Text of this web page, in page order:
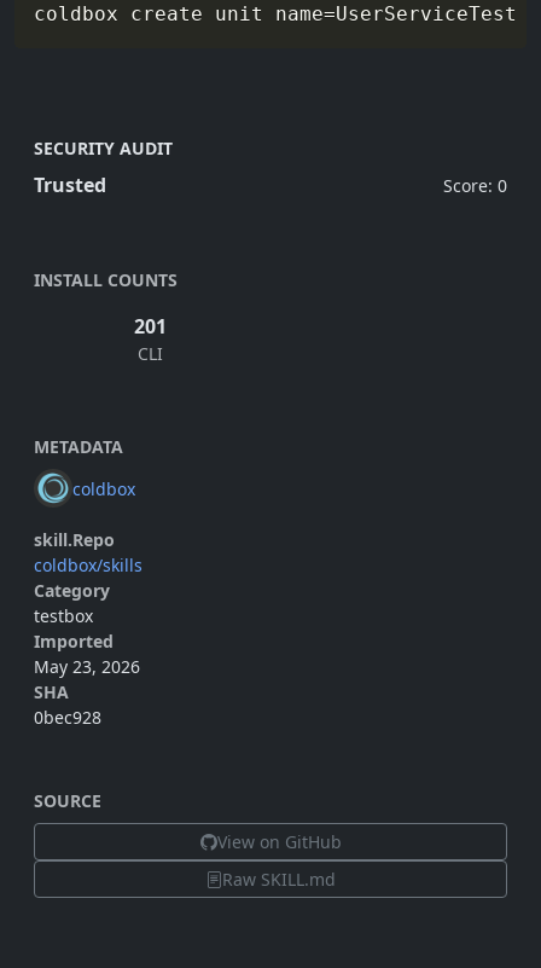
coldbox create unit name=UserServiceTest
SECURITY AUDIT
Trusted Score: 0
INSTALL COUNTS
201
CLI
METADATA
coldbox
skill.Repo
coldbox/skills
Category
testbox
Imported
May 23, 2026
SHA
0bec928
SOURCE
View on GitHub
Raw SKILL.md